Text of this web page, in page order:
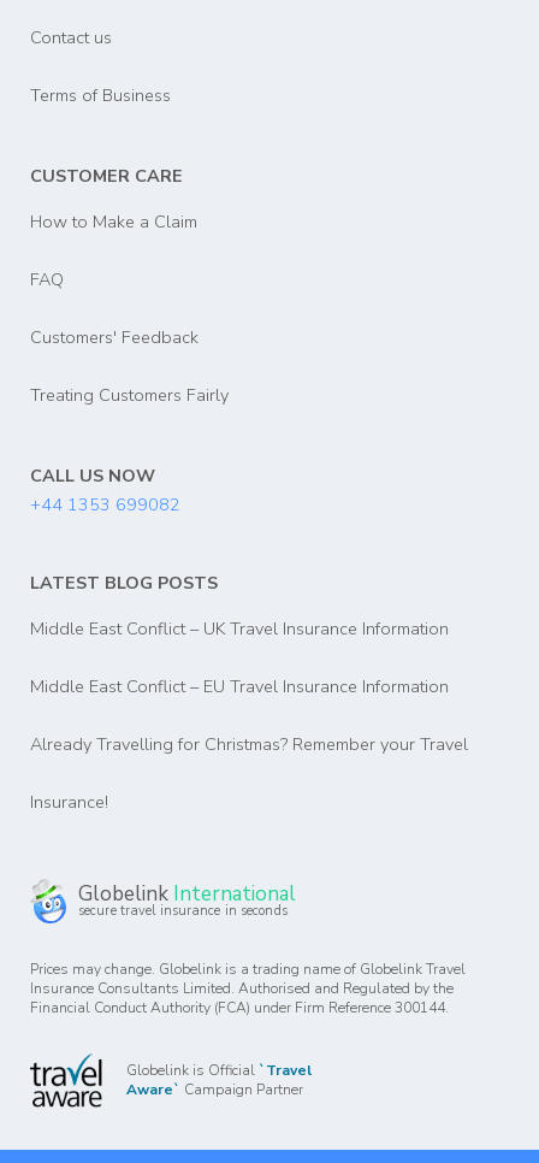
Contact us
Terms of Business
CUSTOMER CARE
How to Make a Claim
FAQ
Customers' Feedback
Treating Customers Fairly
CALL US NOW
+44 1353 699082
LATEST BLOG POSTS
Middle East Conflict – UK Travel Insurance Information
Middle East Conflict – EU Travel Insurance Information
Already Travelling for Christmas? Remember your Travel
Insurance!
Globelink International
secure travel insurance in seconds
Prices may change. Globelink is a trading name of Globelink Travel
Insurance Consultants Limited. Authorised and Regulated by the
Financial Conduct Authority (FCA) under Firm Reference 300144.
Globelink is Official `Travel
Aware` Campaign Partner